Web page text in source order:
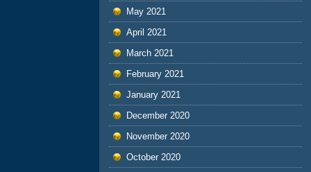
May 2021
April 2021
March 2021
February 2021
January 2021
December 2020
November 2020
October 2020